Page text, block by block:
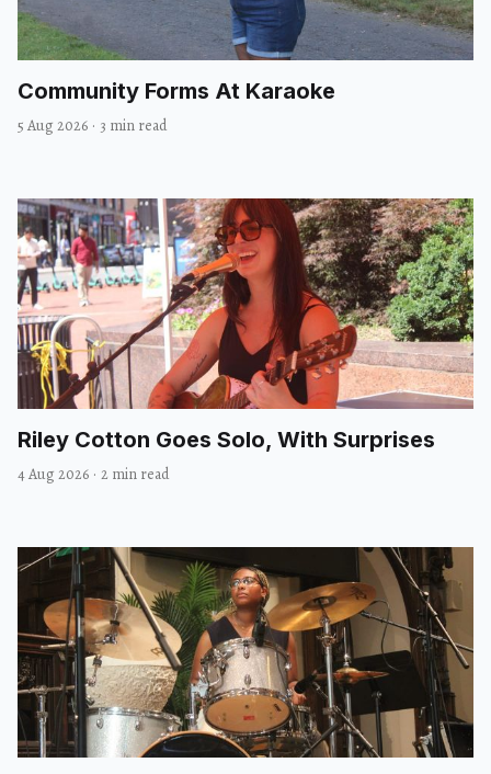
Community Forms At Karaoke
5 Aug 2026 · 3 min read
Riley Cotton Goes Solo, With Surprises
4 Aug 2026 · 2 min read